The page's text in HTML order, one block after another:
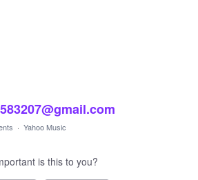
· Yahoo Music
is this to you?